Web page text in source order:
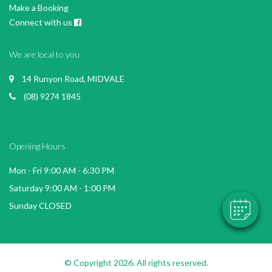
Make a Booking
Connect with us
We are local to you
14 Runyon Road, MIDVALE
(08) 9274 1845
Opening Hours
Mon - Fri 9:00 AM - 6:30 PM
Saturday 9:00 AM - 1:00 PM
Sunday CLOSED
© Copyright 2026. All rights reserved.